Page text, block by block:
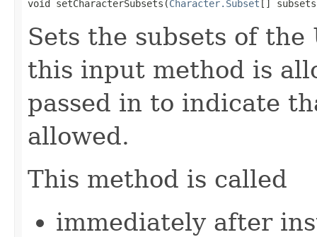
void setCharacterSubsets(Character.Subset []
Sets the subsets of
this input method is
passed in to indicate
allowed.
This method is called
immediately after